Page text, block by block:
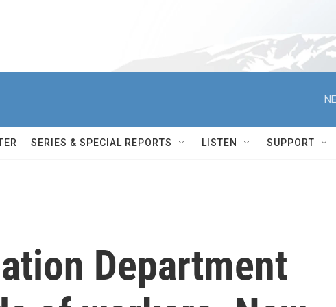
SERIES & SPECIAL REPORTS LISTEN SUPPORT
Department